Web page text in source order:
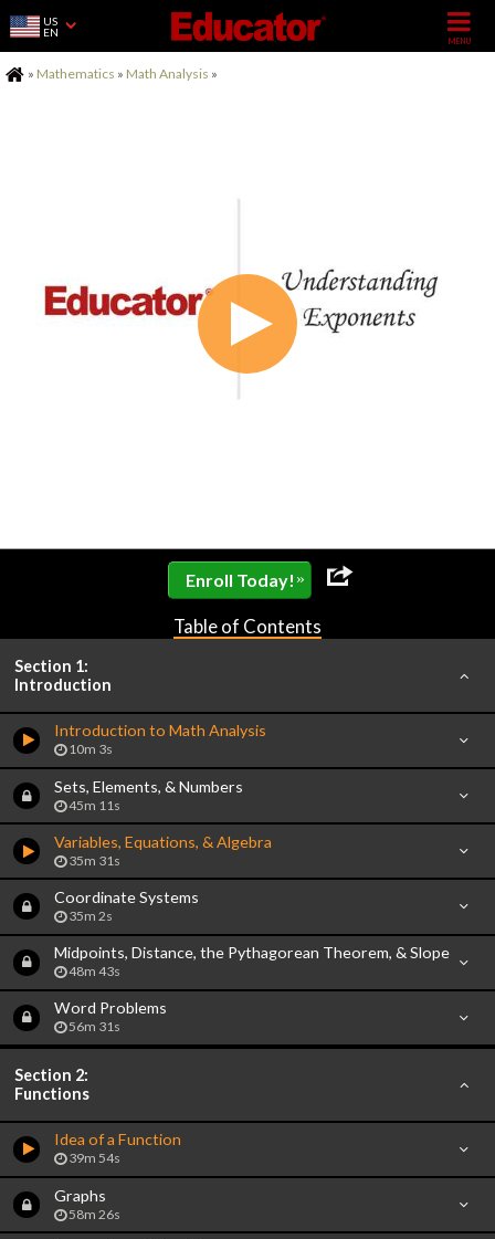
US
EN
Home
» Mathematics » Math Analysis »
Enroll Today! »
Table of Contents
Section 1:
Introduction
Introduction to Math Analysis
10m 3s
Sets, Elements, & Numbers
45m 11s
Variables, Equations, & Algebra
35m 31s
Coordinate Systems
35m 2s
Midpoints, Distance, the Pythagorean Theorem, & Slope
48m 43s
Word Problems
56m 31s
Section 2:
Functions
Idea of a Function
39m 54s
Graphs
58m 26s